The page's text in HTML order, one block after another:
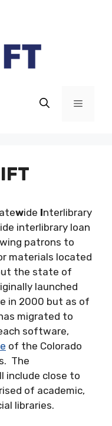
Menu
wide Interlibrary
interlibrary loan
patrons to
materials located
the state of
launched
in 2000 but as of
migrated to
software,
of the Colorado
The
include close to
of academic,
libraries.